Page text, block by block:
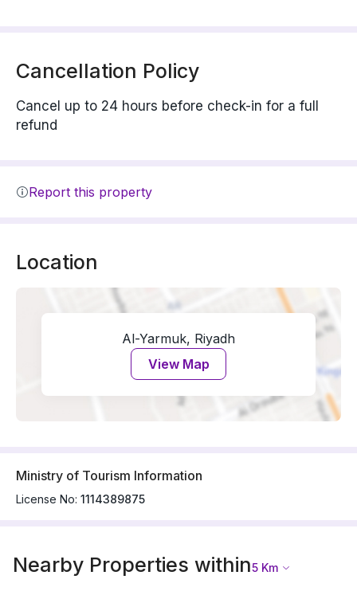
Cancellation Policy
Cancel up to 24 hours before check-in for a full
refund
Report this property
Location
Al-Yarmuk, Riyadh
View Map
Ministry of Tourism Information
License No: 1114389875
Nearby Properties within5 Km